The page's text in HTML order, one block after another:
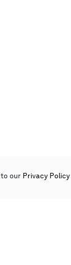
to our Privacy Policy